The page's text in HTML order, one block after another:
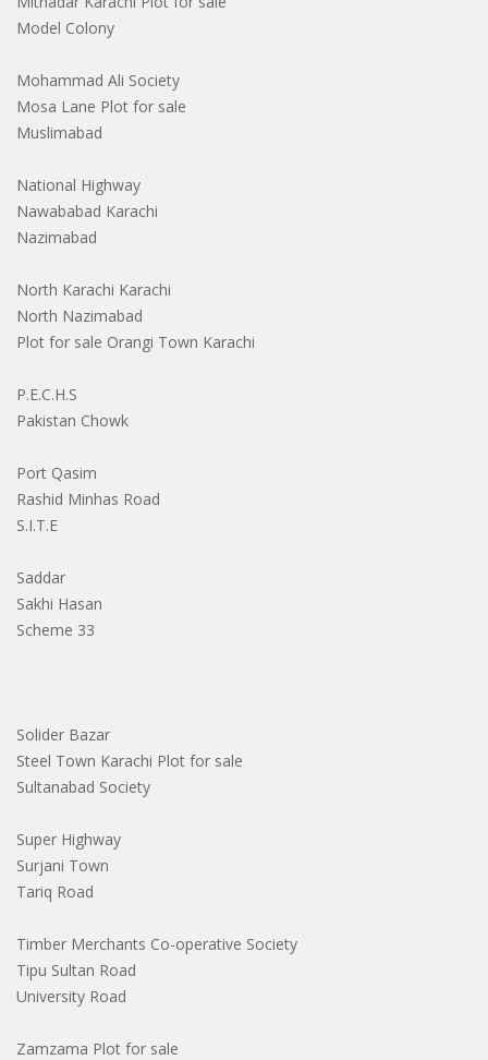
Model Colony
Mohammad Ali Society
Mosa Lane Plot for sale
Muslimabad
National Highway
Nawababad Karachi
Nazimabad
North Karachi Karachi
North Nazimabad
Plot for sale Orangi Town Karachi
P.E.C.H.S
Pakistan Chowk
Port Qasim
Rashid Minhas Road
S.I.T.E
Saddar
Sakhi Hasan
Scheme 33
Solider Bazar
Steel Town Karachi Plot for sale
Sultanabad Society
Super Highway
Surjani Town
Tariq Road
Timber Merchants Co-operative Society
Tipu Sultan Road
University Road
Zamzama Plot for sale